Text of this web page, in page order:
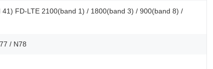
FD-LTE 2100(band 1) / 1800(band 3) / 900(band 8) /
/ N78